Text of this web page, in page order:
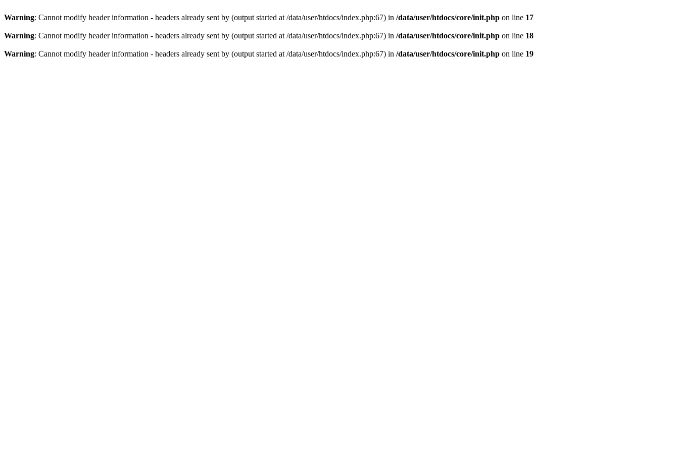
Warning: Cannot modify header information - headers already sent by (output started at /data/user/htdocs/index.php:67) in /data/user/htdocs/core/init.php on line 17
Warning: Cannot modify header information - headers already sent by (output started at /data/user/htdocs/index.php:67) in /data/user/htdocs/core/init.php on line 18
Warning: Cannot modify header information - headers already sent by (output started at /data/user/htdocs/index.php:67) in /data/user/htdocs/core/init.php on line 19